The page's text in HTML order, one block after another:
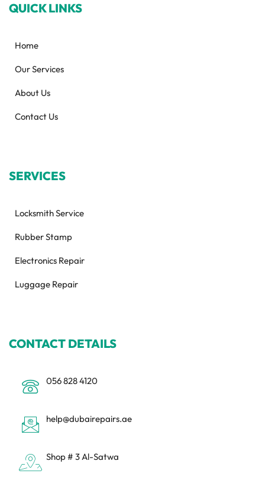
QUICK LINKS
Home
Our Services
About Us
Contact Us
SERVICES
Locksmith Service
Rubber Stamp
Electronics Repair
Luggage Repair
CONTACT DETAILS
056 828 4120
help@dubairepairs.ae
Shop # 3 Al-Satwa